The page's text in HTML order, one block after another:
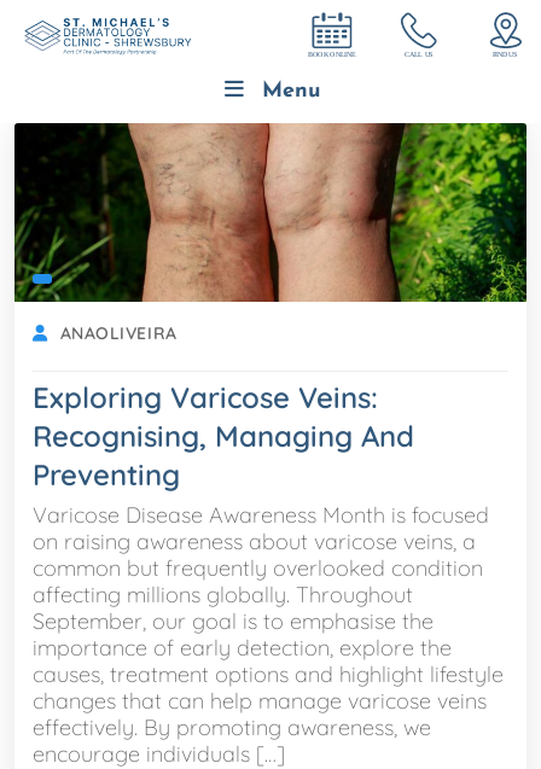
Menu
ANAOLIVEIRA
Exploring Varicose Veins:
Recognising, Managing And
Preventing
Varicose Disease Awareness Month is focused
on raising awareness about varicose veins, a
common but frequently overlooked condition
affecting millions globally. Throughout
September, our goal is to emphasise the
importance of early detection, explore the
causes, treatment options and highlight lifestyle
changes that can help manage varicose veins
effectively. By promoting awareness, we
encourage individuals […]